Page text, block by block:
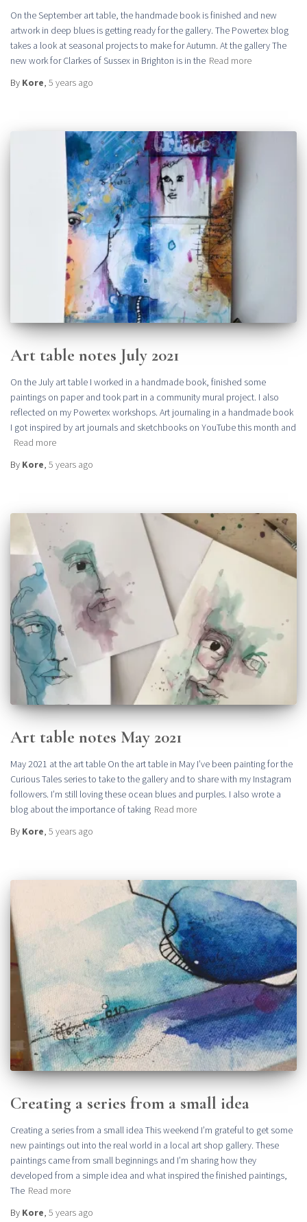
On the September art table, the handmade book is finished and new
artwork in deep blues is getting ready for the gallery. The Powertex blog
takes a look at seasonal projects to make for Autumn. At the gallery The
new work for Clarkes of Sussex in Brighton is in the Read more
By Kore, 5 years ago
Art table notes July 2021
On the July art table I worked in a handmade book, finished some
paintings on paper and took part in a community mural project. I also
reflected on my Powertex workshops. Art journaling in a handmade book
I got inspired by art journals and sketchbooks on YouTube this month and
Read more
By Kore, 5 years ago
Art table notes May 2021
May 2021 at the art table On the art table in May I’ve been painting for the
Curious Tales series to take to the gallery and to share with my Instagram
followers. I’m still loving these ocean blues and purples. I also wrote a
blog about the importance of taking Read more
By Kore, 5 years ago
Creating a series from a small idea
Creating a series from a small idea This weekend I’m grateful to get some
new paintings out into the real world in a local art shop gallery. These
paintings came from small beginnings and I’m sharing how they
developed from a simple idea and what inspired the finished paintings,
The Read more
By Kore, 5 years ago